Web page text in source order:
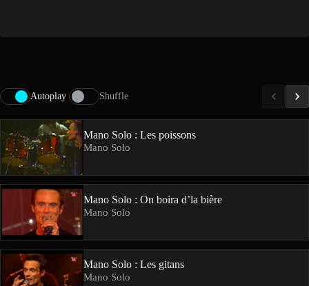
Autoplay Shuffle
Mano Solo : Les poissons
Mano Solo
Mano Solo : On boira d’la bière
Mano Solo
Mano Solo : Les gitans
Mano Solo